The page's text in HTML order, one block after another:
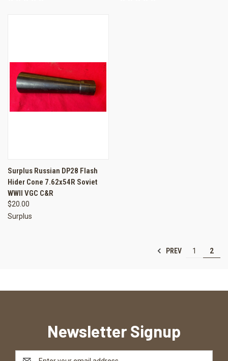
Surplus Russian DP28 Flash
Hider Cone 7.62x54R Soviet
WWII VGC C&R
$20.00
Surplus
PREV 1 2
Newsletter Signup